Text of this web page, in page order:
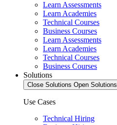
Learn Assessments
Learn Academies
Technical Courses
Business Courses
Learn Assessments
Learn Academies
Technical Courses
Business Courses
Solutions
Close Solutions Open Solutions
Use Cases
Technical Hiring